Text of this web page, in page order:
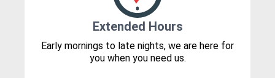
Extended Hours
Early mornings to late nights, we are here for
you when you need us.